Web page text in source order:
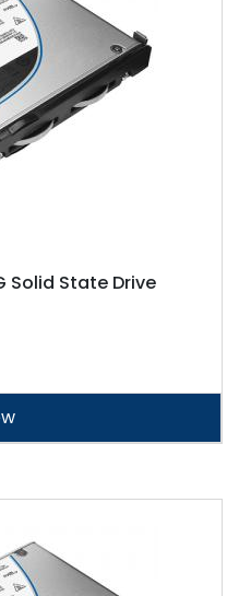
Solid State Drive